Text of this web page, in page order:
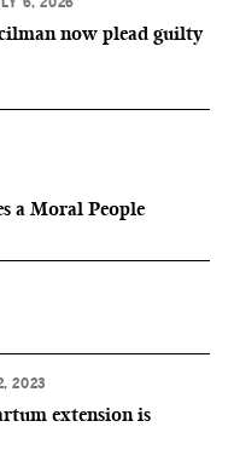
now plead guilty
a Moral People
2023
extension is